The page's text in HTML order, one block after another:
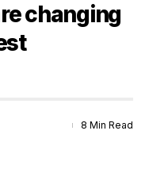
changing
8 Min Read